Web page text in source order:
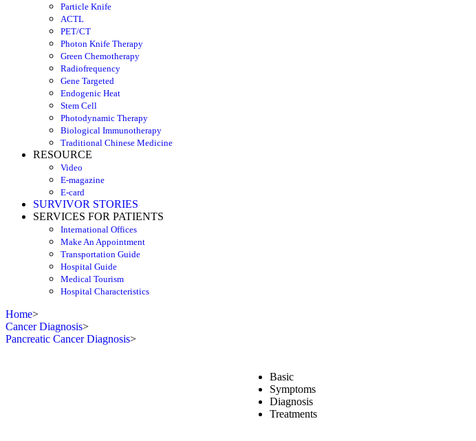
Particle Knife
ACTL
PET/CT
Photon Knife Therapy
Green Chemotherapy
Radiofrequency
Gene Targeted
Endogenic Heat
Stem Cell
Photodynamic Therapy
Biological Immunotherapy
Traditional Chinese Medicine
RESOURCE
Video
E-magazine
E-card
SURVIVOR STORIES
SERVICES FOR PATIENTS
International Offices
Make An Appointment
Transportation Guide
Hospital Guide
Medical Tourism
Hospital Characteristics
Home>
Cancer Diagnosis>
Pancreatic Cancer Diagnosis>
Basic
Symptoms
Diagnosis
Treatments